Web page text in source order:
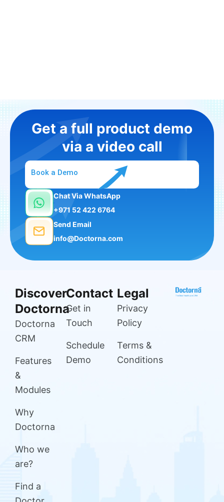
Get a full product demo
via a video call
Book a Demo
Chat Via WhatsApp
+971 52 422 6764
Send Email
info@Doctorna.com
Discover
Doctorna
Doctorna
CRM
Features
&
Modules
Why
Doctorna
Who we
are?
Find a
Contact
Get in
Touch
Schedule
Demo
Legal
Privacy
Policy
Terms &
Conditions